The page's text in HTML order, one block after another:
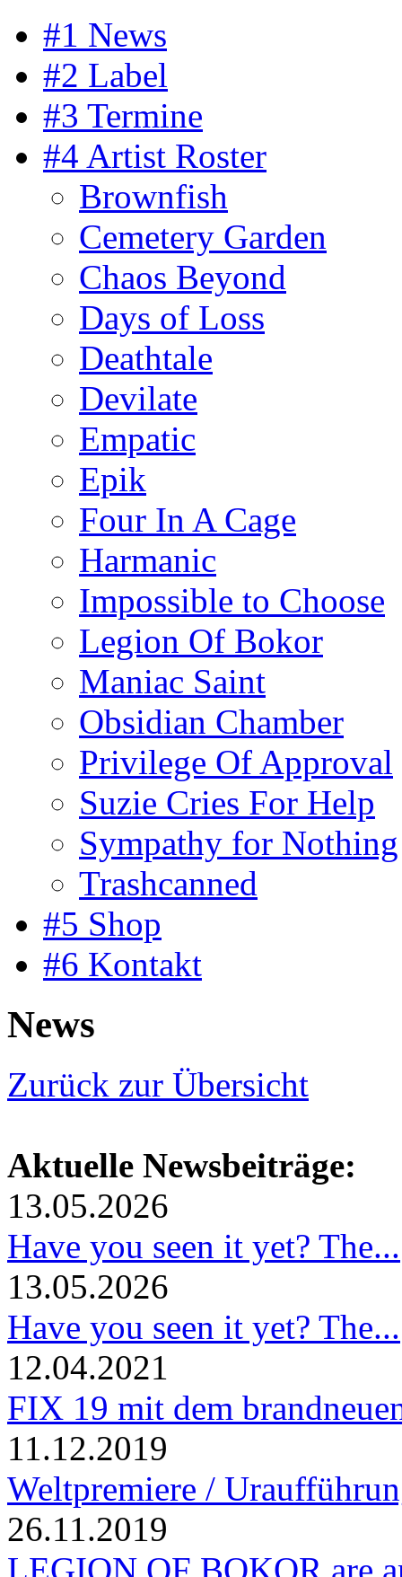
#1 News
#2 Label
#3 Termine
#4 Artist Roster
Brownfish
Cemetery Garden
Chaos Beyond
Days of Loss
Deathtale
Devilate
Empatic
Epik
Four In A Cage
Harmanic
Impossible to Choose
Legion Of Bokor
Maniac Saint
Obsidian Chamber
Privilege Of Approval
Suzie Cries For Help
Sympathy for Nothing
Trashcanned
#5 Shop
#6 Kontakt
News
Zurück zur Übersicht
Aktuelle Newsbeiträge:
13.05.2026
Have you seen it yet? The...
13.05.2026
Have you seen it yet? The...
12.04.2021
FIX 19 mit dem
11.12.2019
Weltpremiere /
26.11.2019
LEGION OF BOKOR are